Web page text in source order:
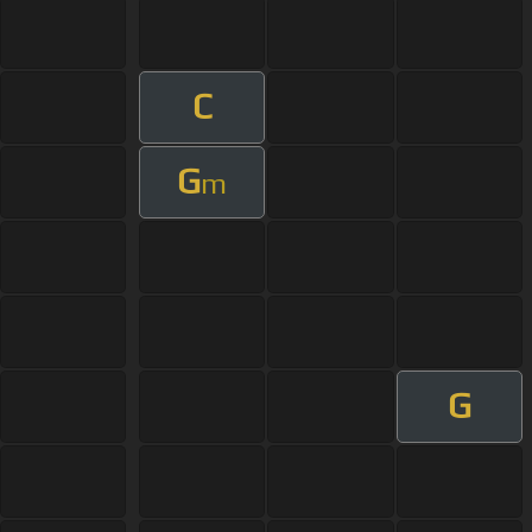
C
Gm
G